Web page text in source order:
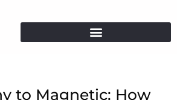
to Magnetic: How